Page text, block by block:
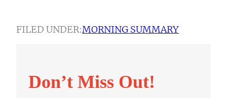
FILED UNDER:MORNING SUMMARY
Don’t Miss Out!